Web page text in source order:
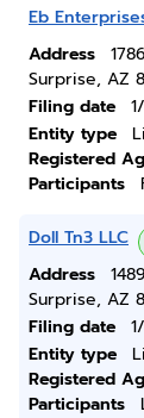
Eb
Address
Surprise, AZ
Filing date
Entity type
Registered
Participants
Doll Tn3 LLC
Address
Surprise, AZ
Filing date
Entity type
Registered
Participants